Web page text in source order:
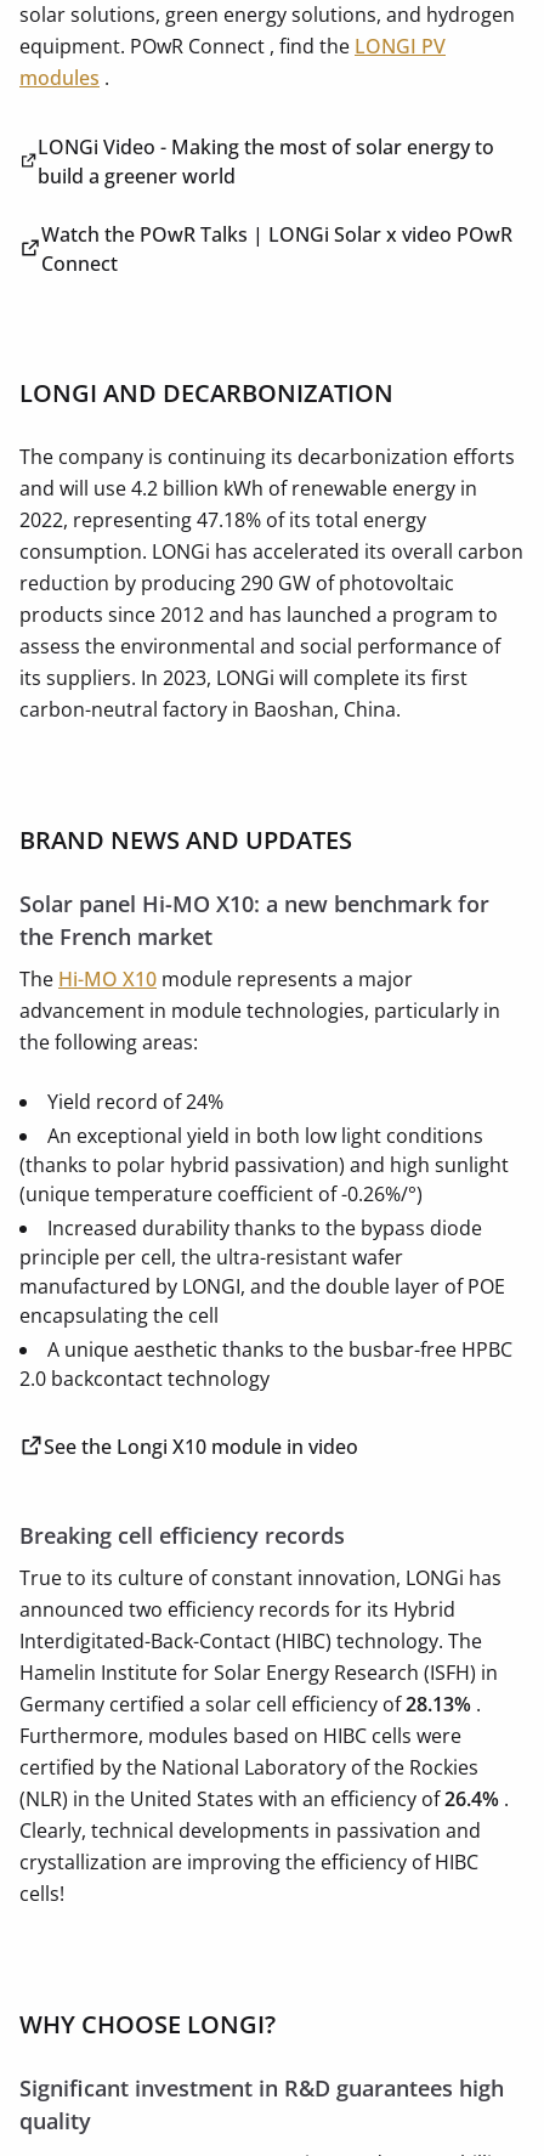
solar solutions, green energy solutions, and hydrogen
equipment. POwR Connect , find the LONGI PV
modules .
LONGi Video - Making the most of solar energy to
build a greener world
Watch the POwR Talks | LONGi Solar x video POwR
Connect
LONGI AND DECARBONIZATION
The company is continuing its decarbonization efforts
and will use 4.2 billion kWh of renewable energy in
2022, representing 47.18% of its total energy
consumption. LONGi has accelerated its overall carbon
reduction by producing 290 GW of photovoltaic
products since 2012 and has launched a program to
assess the environmental and social performance of
its suppliers. In 2023, LONGi will complete its first
carbon-neutral factory in Baoshan, China.
BRAND NEWS AND UPDATES
Solar panel Hi-MO X10: a new benchmark for
the French market
The Hi-MO X10 module represents a major
advancement in module technologies, particularly in
the following areas:
Yield record of 24%
An exceptional yield in both low light conditions
(thanks to polar hybrid passivation) and high sunlight
(unique temperature coefficient of -0.26%/°)
Increased durability thanks to the bypass diode
principle per cell, the ultra-resistant wafer
manufactured by LONGI, and the double layer of POE
encapsulating the cell
A unique aesthetic thanks to the busbar-free HPBC
2.0 backcontact technology
See the Longi X10 module in video
Breaking cell efficiency records
True to its culture of constant innovation, LONGi has
announced two efficiency records for its Hybrid
Interdigitated-Back-Contact (HIBC) technology. The
Hamelin Institute for Solar Energy Research (ISFH) in
Germany certified a solar cell efficiency of28.13% .
Furthermore, modules based on HIBC cells were
certified by the National Laboratory of the Rockies
(NLR) in the United States with an efficiency of26.4% .
Clearly, technical developments in passivation and
crystallization are improving the efficiency of HIBC
cells!
WHY CHOOSE LONGI?
Significant investment in R&D guarantees high
quality